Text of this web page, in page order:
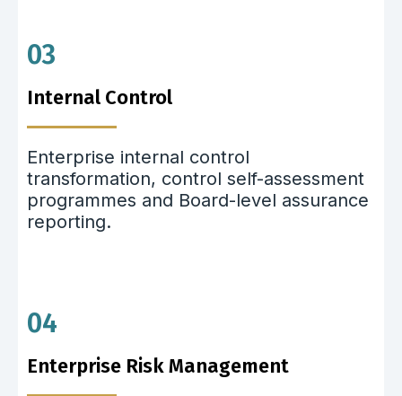
03
Internal Control
Enterprise internal control
transformation, control self-assessment
programmes and Board-level assurance
reporting.
04
Enterprise Risk Management